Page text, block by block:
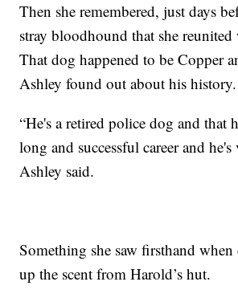
Then she remembered, just days
stray bloodhound that she
That dog happened to be Copper
Ashley found out about his history.
“He's a retired police dog and that
long and successful career and he's
Ashley said.
Something she saw firsthand
up the scent from Harold’s hut.